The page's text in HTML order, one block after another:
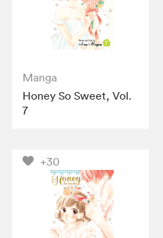
Manga
Honey So Sweet, Vol.
7
+30